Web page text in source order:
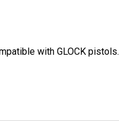
with GLOCK pistols.